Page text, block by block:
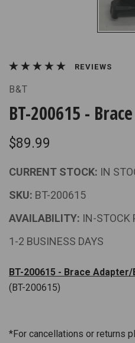
REVIEWS
B&T
BT-200615 -
$89.99
CURRENT STOCK: IN
SKU: BT-200615
AVAILABILITY: IN-STOCK
1-2 BUSINESS DAYS
BT-200615 - Brace Adapter/
(BT-200615)
*For cancellations or returns